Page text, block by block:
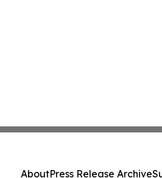
AboutPress Release Archive